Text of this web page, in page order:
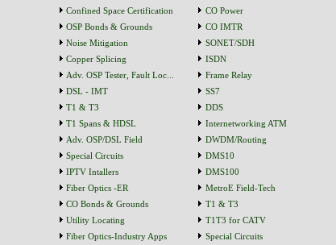
Confined Space Certification
OSP Bonds & Grounds
Noise Mitigation
Copper Splicing
Adv. OSP Tester, Fault Loc...
DSL - IMT
T1 & T3
T1 Spans & HDSL
Adv. OSP/DSL Field
Special Circuits
IPTV Intallers
Fiber Optics -ER
CO Bonds & Grounds
Utility Locating
Fiber Optics-Industry Apps
CO Power
CO IMTR
SONET/SDH
ISDN
Frame Relay
SS7
DDS
Internetworking ATM
DWDM/Routing
DMS10
DMS100
MetroE Field-Tech
T1 & T3
T1T3 for CATV
Special Circuits